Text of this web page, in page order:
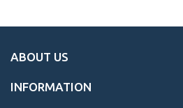
ABOUT US
INFORMATION